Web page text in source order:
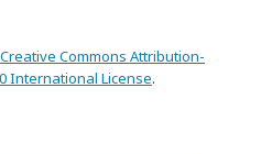
Creative Commons Attribution-
International License.